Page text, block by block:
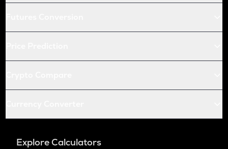
Explore Calculators